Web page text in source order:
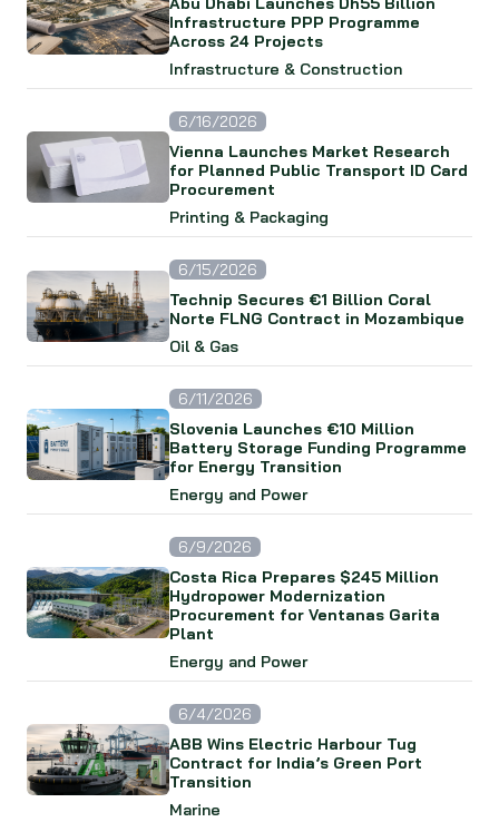
Infrastructure PPP Programme
Across 24 Projects
Infrastructure & Construction
6/16/2026
Vienna Launches Market Research
for Planned Public Transport ID Card
Procurement
Printing & Packaging
6/15/2026
Technip Secures €1 Billion Coral
Norte FLNG Contract in Mozambique
Oil & Gas
6/11/2026
Slovenia Launches €10 Million
Battery Storage Funding Programme
for Energy Transition
Energy and Power
6/9/2026
Costa Rica Prepares $245 Million
Hydropower Modernization
Procurement for Ventanas Garita
Plant
Energy and Power
6/4/2026
ABB Wins Electric Harbour Tug
Contract for India’s Green Port
Transition
Marine